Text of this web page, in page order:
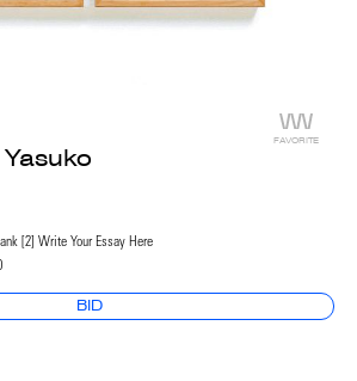
FAVORITE
[2] Write Your Essay Here
BID